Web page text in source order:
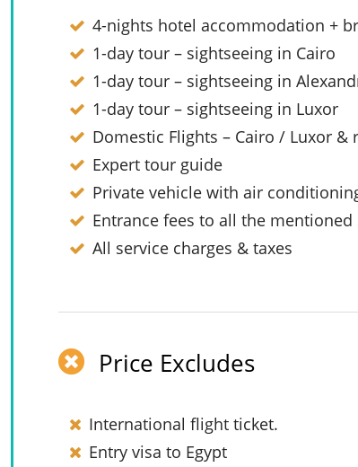
4-nights hotel accommodation +
1-day tour – sightseeing in Cairo
1-day tour – sightseeing in
1-day tour – sightseeing in Luxor
Domestic Flights – Cairo / Luxor &
Expert tour guide
Private vehicle with air
Entrance fees to all the
All service charges & taxes
Price Excludes
International flight ticket.
Entry visa to Egypt